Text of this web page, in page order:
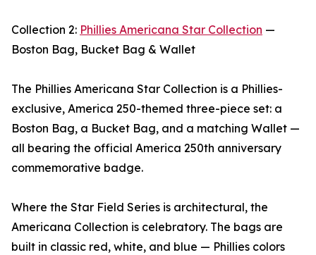
Collection 2: Phillies Americana Star Collection —
Boston Bag, Bucket Bag & Wallet
The Phillies Americana Star Collection is a Phillies-
exclusive, America 250-themed three-piece set: a
Boston Bag, a Bucket Bag, and a matching Wallet —
all bearing the official America 250th anniversary
commemorative badge.
Where the Star Field Series is architectural, the
Americana Collection is celebratory. The bags are
built in classic red, white, and blue — Phillies colors